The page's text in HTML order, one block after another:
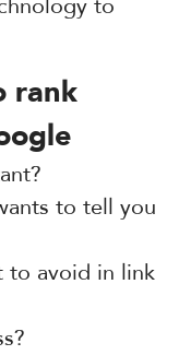
to
rank
to tell you
to avoid in link